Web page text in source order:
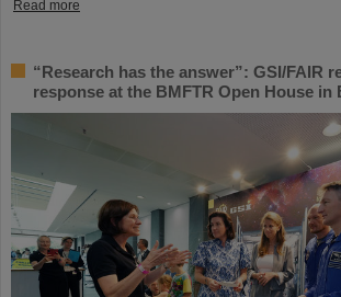
Read more
“Research has the answer”: GSI/FAIR
response at the BMFTR Open House in